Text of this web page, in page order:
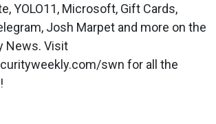
YOLO11, Microsoft, Gift Cards,
Josh Marpet and more on the
News. Visit
swn for all the